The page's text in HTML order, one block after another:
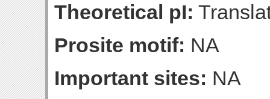
Theoretical pI:
Prosite motif: NA
Important sites: NA